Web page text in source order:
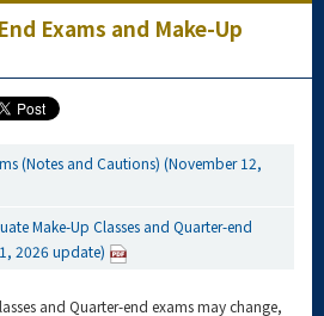
Exams and Make-Up
(Notes and Cautions) (November 12,
Make-Up Classes and Quarter-end
2026 update)
and Quarter-end exams may change,